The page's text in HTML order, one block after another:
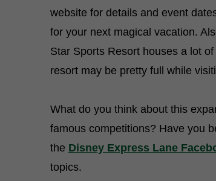
website for details and event
for your next magical vacation.
Star Sports Resort houses a lot
resort may be pretty full while
What do you think about this
famous competitions? Have you
the Disney Express Lane
topics.